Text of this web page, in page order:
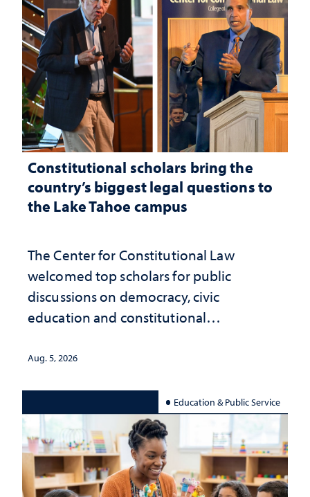
Constitutional scholars bring the
country’s biggest legal questions to
the Lake Tahoe campus
The Center for Constitutional Law
welcomed top scholars for public
discussions on democracy, civic
education and constitutional
Aug. 5, 2026
Education & Public Service